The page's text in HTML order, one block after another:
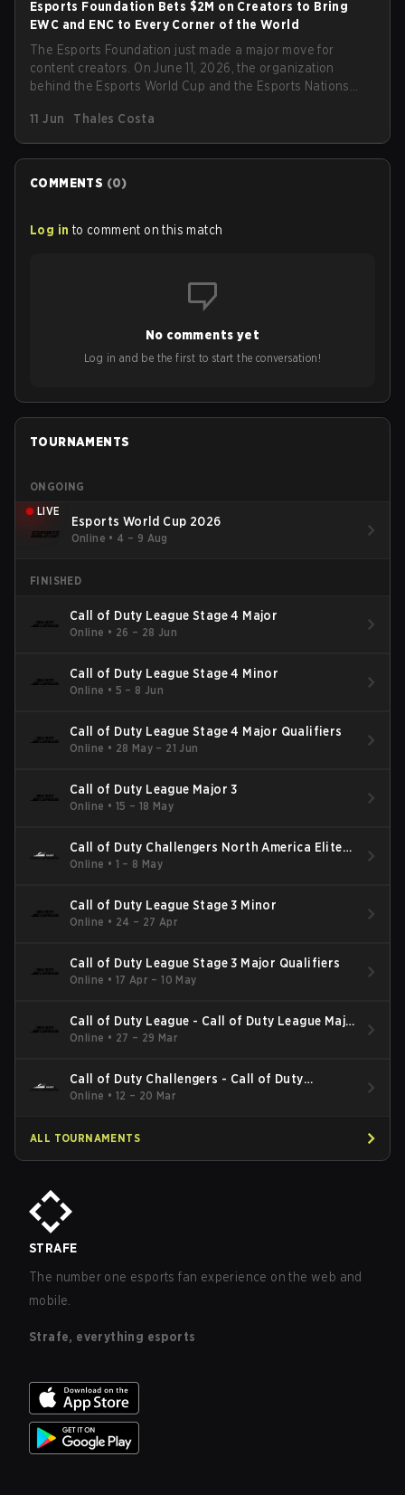
Esports Foundation Bets $2M on Creators to Bring
EWC and ENC to Every Corner of the World
The Esports Foundation just made a major move for
content creators. On June 11, 2026, the organization
behind the Esports World Cup and the Esports Nations
Program, the largest co-streaming initiative esports has
ever seen, and it is backing it up with a $2 million
investment in creator rewards.
11 Jun Thales Costa
COMMENTS (0)
Log in to comment on this match
No comments yet
Log in and be the first to start the conversation!
TOURNAMENTS
ONGOING
LIVE
Esports World Cup 2026
Online • 4 – 9 Aug
FINISHED
Call of Duty League Stage 4 Major
Online • 26 – 28 Jun
Call of Duty League Stage 4 Minor
Online • 5 – 8 Jun
Call of Duty League Stage 4 Major Qualifiers
Online • 28 May – 21 Jun
Call of Duty League Major 3
Online • 15 – 18 May
Call of Duty Challengers North America Elite
Stage 3
Online • 1 – 8 May
Call of Duty League Stage 3 Minor
Online • 24 – 27 Apr
Call of Duty League Stage 3 Major Qualifiers
Online • 17 Apr – 10 May
Call of Duty League - Call of Duty League Major
2
Online • 27 – 29 Mar
Call of Duty Challengers - Call of Duty
Challengers North America Elite Stage 2
Online • 12 – 20 Mar
ALL TOURNAMENTS
STRAFE
The number one esports fan experience on the web and
mobile.
Strafe, everything esports